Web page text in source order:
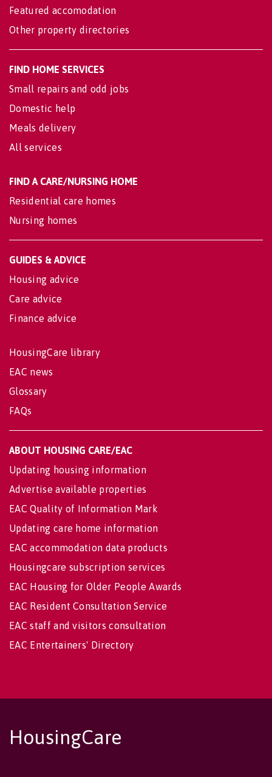
Featured accomodation
Other property directories
FIND HOME SERVICES
Small repairs and odd jobs
Domestic help
Meals delivery
All services
FIND A CARE/NURSING HOME
Residential care homes
Nursing homes
GUIDES & ADVICE
Housing advice
Care advice
Finance advice
HousingCare library
EAC news
Glossary
FAQs
ABOUT HOUSING CARE/EAC
Updating housing information
Advertise available properties
EAC Quality of Information Mark
Updating care home information
EAC accommodation data products
Housingcare subscription services
EAC Housing for Older People Awards
EAC Resident Consultation Service
EAC staff and visitors consultation
EAC Entertainers' Directory
HousingCare